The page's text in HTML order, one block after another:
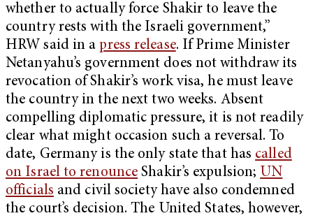
whether to actually force Shakir to leave the
country rests with the Israeli government,”
HRW said in apress release. If Prime Minister
Netanyahu’s government does not withdraw its
revocation of Shakir’s work visa, he must leave
the country in the next two weeks. Absent
compelling diplomatic pressure, it is not readily
clear what might occasion such a reversal. To
date, Germany is the only state that has called
on Israel to renounce Shakir’s expulsion; UN
officials and civil society have also condemned
the court’s decision. The United States, however,